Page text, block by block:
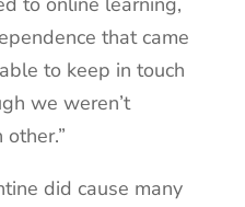
that came
to keep in touch
we weren’t
did cause many